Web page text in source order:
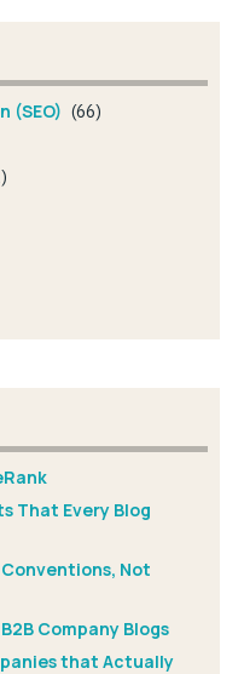
(SEO) (66)
That Every Blog
Conventions, Not
Company Blogs
that Actually